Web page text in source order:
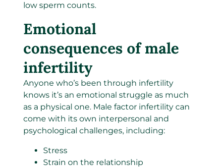
low sperm counts.
Emotional
consequences of male
infertility
Anyone who’s been through infertility
knows it’s an emotional struggle as much
as a physical one. Male factor infertility can
come with its own interpersonal and
psychological challenges, including:
Stress
Strain on the relationship